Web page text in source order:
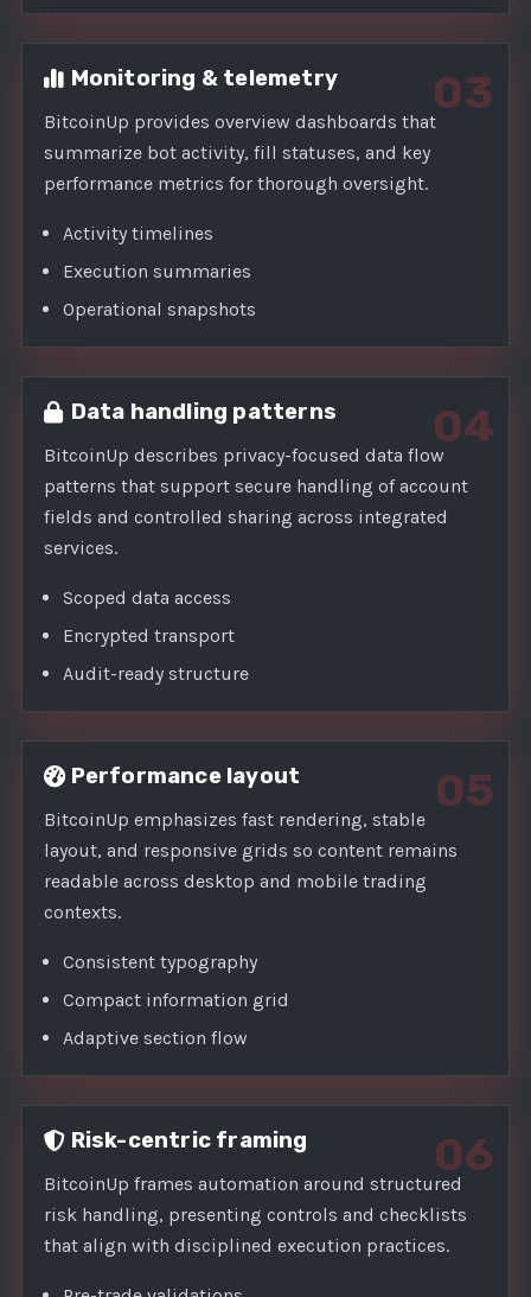
03
Monitoring & telemetry
BitcoinUp provides overview dashboards that
summarize bot activity, fill statuses, and key
performance metrics for thorough oversight.
Activity timelines
Execution summaries
Operational snapshots
04
Data handling patterns
BitcoinUp describes privacy-focused data flow
patterns that support secure handling of account
fields and controlled sharing across integrated
services.
Scoped data access
Encrypted transport
Audit-ready structure
05
Performance layout
BitcoinUp emphasizes fast rendering, stable
layout, and responsive grids so content remains
readable across desktop and mobile trading
contexts.
Consistent typography
Compact information grid
Adaptive section flow
06
Risk-centric framing
BitcoinUp frames automation around structured
risk handling, presenting controls and checklists
that align with disciplined execution practices.